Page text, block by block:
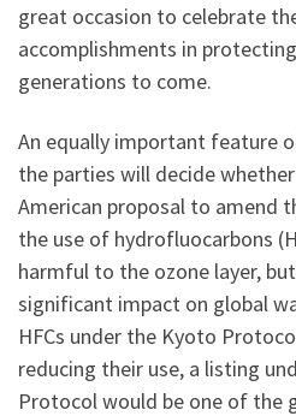
great occasion to celebrate
accomplishments in
generations to come.
An equally important feature
the parties will decide
American proposal to amend
the use of hydrofluocarbons
harmful to the ozone layer,
significant impact on global
HFCs under the Kyoto
reducing their use, a listing
Protocol would be one of the